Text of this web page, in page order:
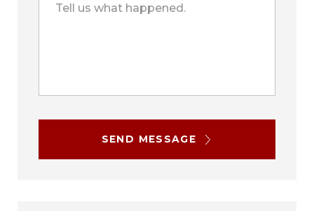
Tell us what happened.
SEND MESSAGE